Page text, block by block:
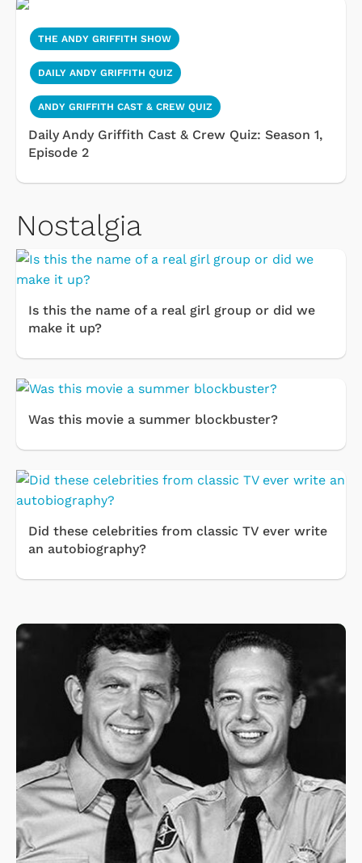
THE ANDY GRIFFITH SHOW
DAILY ANDY GRIFFITH QUIZ
ANDY GRIFFITH CAST & CREW QUIZ
Daily Andy Griffith Cast & Crew Quiz: Season 1,
Episode 2
Nostalgia
Is this the name of a real girl group or did we
make it up?
Was this movie a summer blockbuster?
Did these celebrities from classic TV ever write
an autobiography?